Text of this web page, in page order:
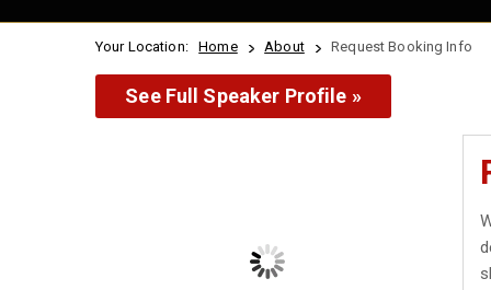
Your Location: Home About Request Booking Info
See Full Speaker Profile »